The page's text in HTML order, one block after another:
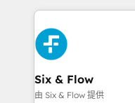
concreto de tu
toma de 1 a 3
en paralelo cuando
confirmamos
Empiezas a ver
mes. 🏆 HubSpot Partner of the Year 2022, máximo
Six & Flow
由 Six & Flow 提供